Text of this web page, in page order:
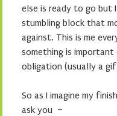
else is ready to go but
stumbling block that
against. This is me
something is
obligation (usually a
So as I imagine my
ask you –